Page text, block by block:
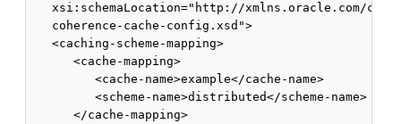
xsi:schemaLocation="http://xmlns.oracle.com/
   coherence-cache-config.xsd">
   <caching-scheme-mapping>
      <cache-mapping>
         <cache-name>example</cache-name>
         <scheme-name>distributed</scheme-name>
      </cache-mapping>